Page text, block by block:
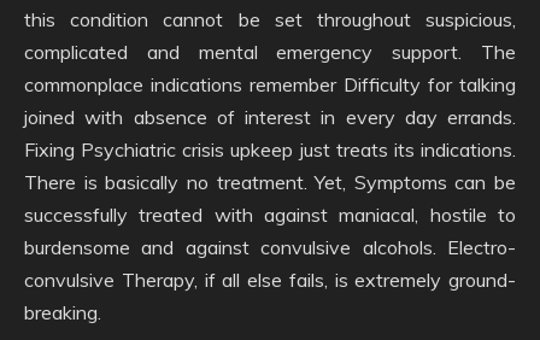
this condition cannot be set throughout suspicious,
complicated and mental emergency support. The
commonplace indications remember Difficulty for talking
joined with absence of interest in every day errands.
Fixing Psychiatric crisis upkeep just treats its indications.
There is basically no treatment. Yet, Symptoms can be
successfully treated with against maniacal, hostile to
burdensome and against convulsive alcohols. Electro-
convulsive Therapy, if all else fails, is extremely ground-
breaking.